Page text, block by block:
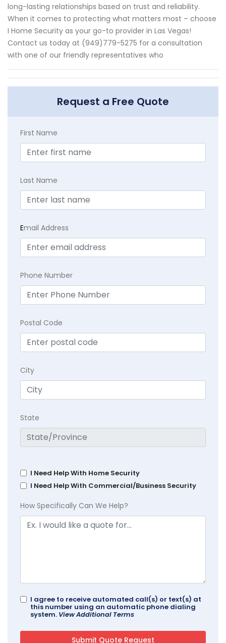
long-lasting relationships based on trust and reliability.
When it comes to protecting what matters most – choose
I Home Security as your go-to provider in Las Vegas!
Contact us today at (949)779-5275 for a consultation
with one of our friendly representatives who
Request a Free Quote
First Name
Last Name
Email Address
Phone Number
Postal Code
City
State
I Need Help With Home Security
I Need Help With Commercial/Business Security
How Specifically Can We Help?
I agree to receive automated call(s) or text(s) at
this number using an automatic phone dialing
system. View Additional Terms